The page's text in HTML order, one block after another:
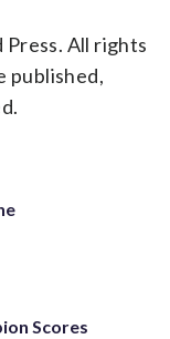
All rights
published,
Scores